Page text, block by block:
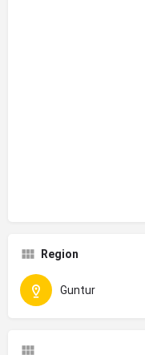
Region
Guntur